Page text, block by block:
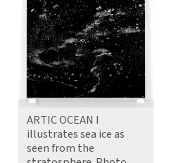
ARTIC OCEAN I
illustrates sea ice as
seen from the